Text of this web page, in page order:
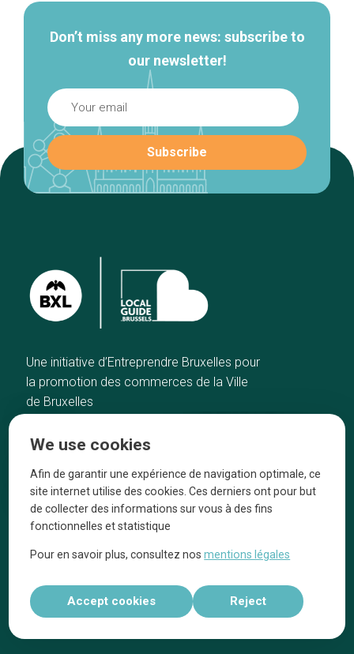
Don’t miss any more news: subscribe to
our newsletter!
Une initiative d’Entreprendre Bruxelles pour
la promotion des commerces de la Ville
de Bruxelles
Our top picks
Neighborhoods
Blog
Tops 10
They talk about us
Legal information
Réalisé par
We use cookies
Afin de garantir une expérience de navigation optimale, ce
site internet utilise des cookies. Ces derniers ont pour but
de collecter des informations sur vous à des fins
fonctionnelles et statistique
Pour en savoir plus, consultez nosmentions légales
Accept cookies Reject